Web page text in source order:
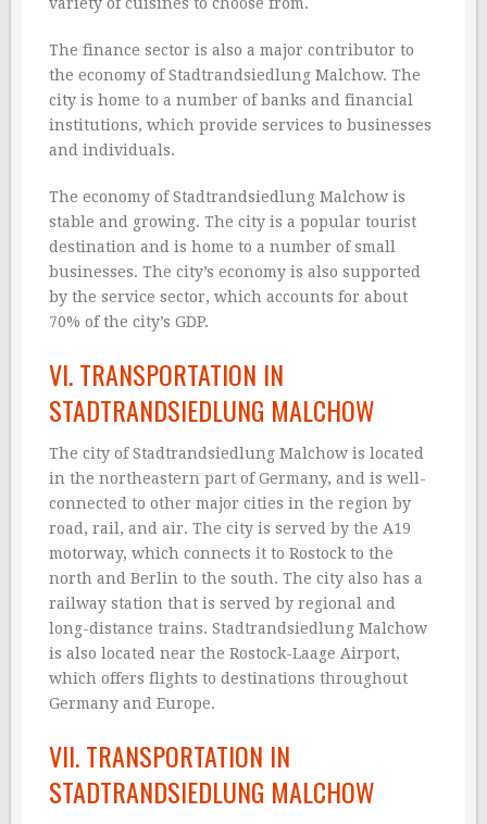
The finance sector is also a major contributor to
the economy of Stadtrandsiedlung Malchow. The
city is home to a number of banks and financial
institutions, which provide services to businesses
and individuals.
The economy of Stadtrandsiedlung Malchow is
stable and growing. The city is a popular tourist
destination and is home to a number of small
businesses. The city’s economy is also supported
by the service sector, which accounts for about
70% of the city’s GDP.
VI. TRANSPORTATION IN
STADTRANDSIEDLUNG MALCHOW
The city of Stadtrandsiedlung Malchow is located
in the northeastern part of Germany, and is well-
connected to other major cities in the region by
road, rail, and air. The city is served by the A19
motorway, which connects it to Rostock to the
north and Berlin to the south. The city also has a
railway station that is served by regional and
long-distance trains. Stadtrandsiedlung Malchow
is also located near the Rostock-Laage Airport,
which offers flights to destinations throughout
Germany and Europe.
VII. TRANSPORTATION IN
STADTRANDSIEDLUNG MALCHOW